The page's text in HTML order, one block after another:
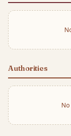
Authorities